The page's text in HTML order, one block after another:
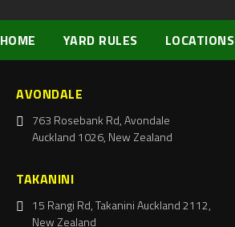
HOME YARD RULES LOCATIONS
AVONDALE
763 Rosebank Rd, Avondale
Auckland 1026, New Zealand
TAKANINI
15 Rangi Rd, Takanini Auckland 2112,
New Zealand